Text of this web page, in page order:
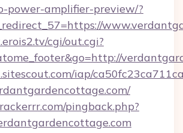
power-amplifier-preview/?
cgi/out.cgi?
iap/
pingback.php?